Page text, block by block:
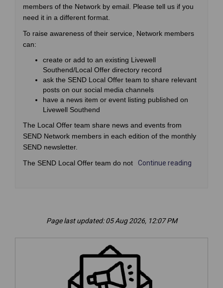
members of the Network by email. Please tell us if you
need it in a different format.
To raise awareness of their service, Network members
can:
create or add to an existing Livewell
Southend/Local Offer directory record
ask the SEND Local Offer team to share relevant
posts on our social media channels
have a news item or event listing published on
Livewell Southend
The Local Offer team share news and events from
SEND Network members in each edition of the monthly
SEND newsletter.
The SEND Local Offer team do not
Continue reading
Page last updated: 05 Aug 2026, 12:07 PM